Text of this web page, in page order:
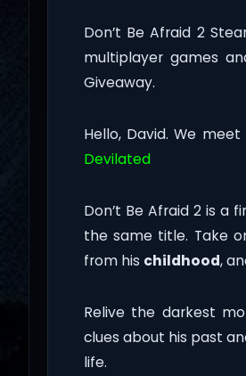
Don’t Be Afraid 2
multiplayer games
Giveaway.
Hello, David. We
Devilated
Don’t Be Afraid 2 is a
the same title. Take
from his childhood,
Relive the darkest
clues about his past
life.